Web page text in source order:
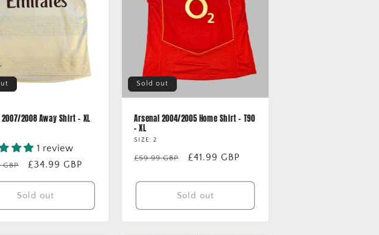
2008 Away Shirt - XL
1 review
Sale
£34.99 GBP
Sold out
Sold out
Arsenal 2004/2005 Home Shirt - T90
- XL
SIZE: 2
Regular
£59.99 GBP
Sale
£41.99 GBP
Sold out